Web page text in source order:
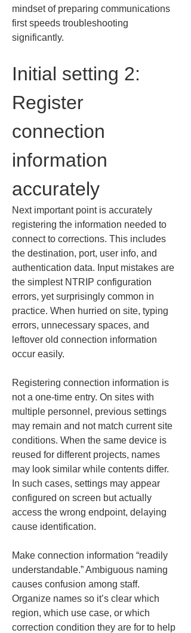
mindset of preparing communications
first speeds troubleshooting
significantly.
Initial setting 2:
Register
connection
information
accurately
Next important point is accurately
registering the information needed to
connect to corrections. This includes
the destination, port, user info, and
authentication data. Input mistakes are
the simplest NTRIP configuration
errors, yet surprisingly common in
practice. When hurried on site, typing
errors, unnecessary spaces, and
leftover old connection information
occur easily.
Registering connection information is
not a one-time entry. On sites with
multiple personnel, previous settings
may remain and not match current site
conditions. When the same device is
reused for different projects, names
may look similar while contents differ.
In such cases, settings may appear
configured on screen but actually
access the wrong endpoint, delaying
cause identification.
Make connection information “readily
understandable.” Ambiguous naming
causes confusion among staff.
Organize names so it’s clear which
region, which use case, or which
correction condition they are for to help